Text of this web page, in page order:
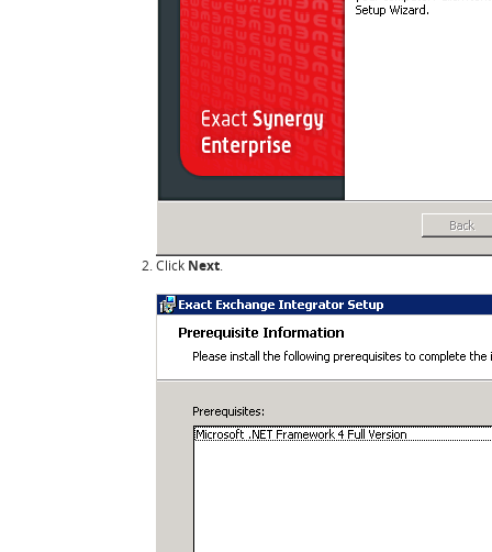
Click Next.